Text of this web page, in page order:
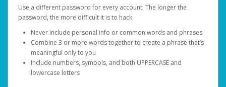
Use a different password for every account. The longer the
password, the more difficult it is to hack.
Never include personal info or common words and phrases
Combine 3 or more words together to create a phrase that’s
meaningful only to you
Include numbers, symbols, and both UPPERCASE and
lowercase letters